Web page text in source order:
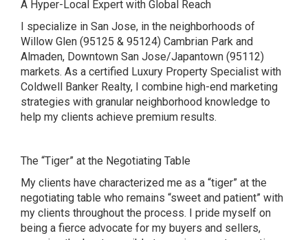
A Hyper-Local Expert with Global Reach
I specialize in San Jose, in the neighborhoods of
Willow Glen (95125 & 95124) Cambrian Park and
Almaden, Downtown San Jose/Japantown (95112)
markets. As a certified Luxury Property Specialist with
Coldwell Banker Realty, I combine high-end marketing
strategies with granular neighborhood knowledge to
help my clients achieve premium results.
The “Tiger” at the Negotiating Table
My clients have characterized me as a “tiger” at the
negotiating table who remains “sweet and patient” with
my clients throughout the process. I pride myself on
being a fierce advocate for my buyers and sellers,